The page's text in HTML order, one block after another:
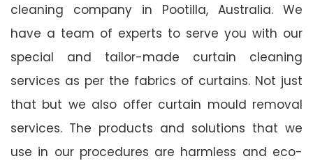
cleaning company in Pootilla, Australia. We
have a team of experts to serve you with our
special and tailor-made curtain cleaning
services as per the fabrics of curtains. Not just
that but we also offer curtain mould removal
services. The products and solutions that we
use in our procedures are harmless and eco-